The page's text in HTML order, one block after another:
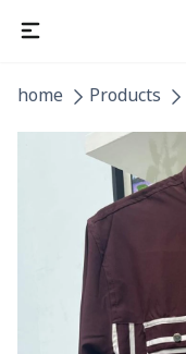
home Products